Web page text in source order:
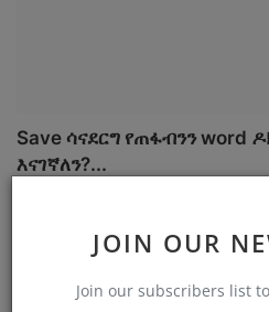
JOIN OUR
Join our subscribers list
Save ሳናደርግ የጠፋብንን word
እናገኛለን?...